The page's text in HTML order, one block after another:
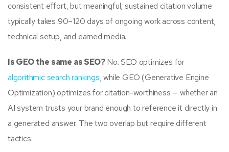
consistent effort, but meaningful, sustained citation volume
typically takes 90–120 days of ongoing work across content,
technical setup, and earned media.
Is GEO the same as SEO?No. SEO optimizes for
algorithmic search rankings,while GEO (Generative Engine
Optimization) optimizes for citation-worthiness — whether an
AI system trusts your brand enough to reference it directly in
a generated answer. The two overlap but require different
tactics.